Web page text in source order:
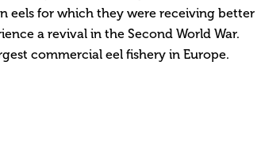
eels for which they were receiving better
a revival in the Second World War.
commercial eel fishery in Europe.